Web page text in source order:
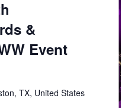
&
Event
TX, United States